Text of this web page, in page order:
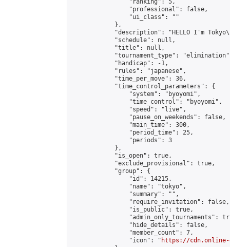
                "ranking": 5,
                "professional": false,
                "ui_class": ""
            },
"description": "HELLO I'm
            "schedule": null,
            "title": null,
"tournament_type":
            "handicap": -1,
            "rules": "japanese",
            "time_per_move": 36,
            "time_control_parameters": {
                "system": "byoyomi",
                "time_control": "byoyomi",
                "speed": "live",
                "pause_on_weekends": false,
                "main_time": 300,
                "period_time": 25,
                "periods": 3
            },
            "is_open": true,
            "exclude_provisional": true,
            "group": {
                "id": 14215,
                "name": "tokyo",
                "summary": "",
                "require_invitation": false,
                "is_public": true,
"admin_only_tournaments":
                "hide_details": false,
                "member_count": 7,
                "icon": "
https://cdn.online-